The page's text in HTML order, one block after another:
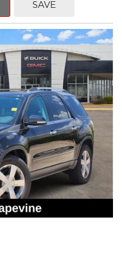
DOHC 16V
OUR DEALERSHIP!
SAVE